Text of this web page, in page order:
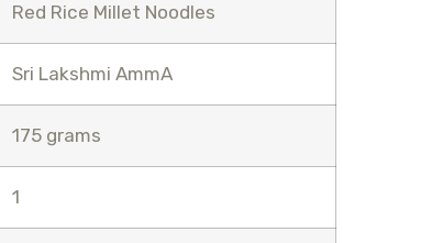
Red Rice Millet Noodles
Sri Lakshmi AmmA
175 grams
1